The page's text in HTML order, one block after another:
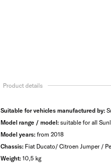
Product details
Suitable for vehicles manufactured by:
Model range / model: suitable for all
Model years: from 2018
Chassis: Fiat Ducato/ Citroen Jumper /
Weight: 10,5 kg